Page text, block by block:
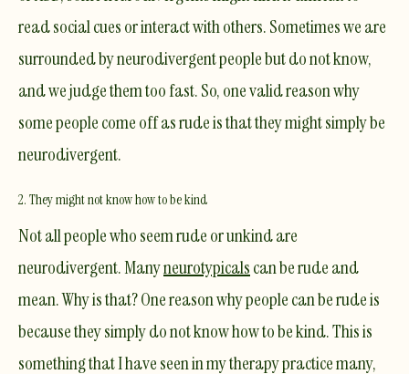
read social cues or interact with others. Sometimes we are
surrounded by neurodivergent people but do not know,
and we judge them too fast. So, one valid reason why
some people come off as rude is that they might simply be
neurodivergent.
2. They might not know how to be kind
Not all people who seem rude or unkind are
neurodivergent. Manyneurotypicalscan be rude and
mean. Why is that? One reason why people can be rude is
because they simply do not know how to be kind. This is
something that I have seen in mytherapy practicemany,